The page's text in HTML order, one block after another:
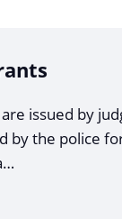
issued by
by the police